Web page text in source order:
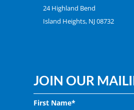
24 Highland Bend
Island Heights, NJ 08732
JOIN OUR
First Name*